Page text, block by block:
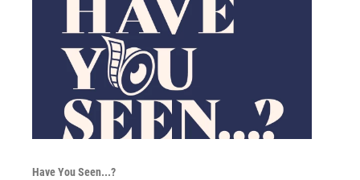
Have You Seen...?